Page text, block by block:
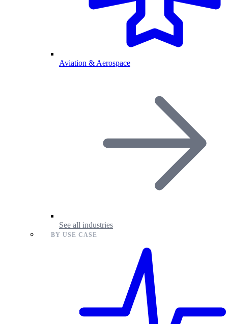
Aviation & Aerospace
See all industries
BY USE CASE